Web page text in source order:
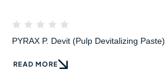
PYRAX P. Devit (Pulp Devitalizing Paste)
READ MORE